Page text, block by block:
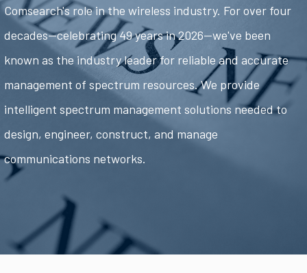
Comsearch's role in the wireless industry. For over four
decades—celebrating 49 years in 2026—we've been
known as the industry leader for reliable and accurate
management of spectrum resources. We provide
intelligent spectrum management solutions needed to
design, engineer, construct, and manage
communications networks.